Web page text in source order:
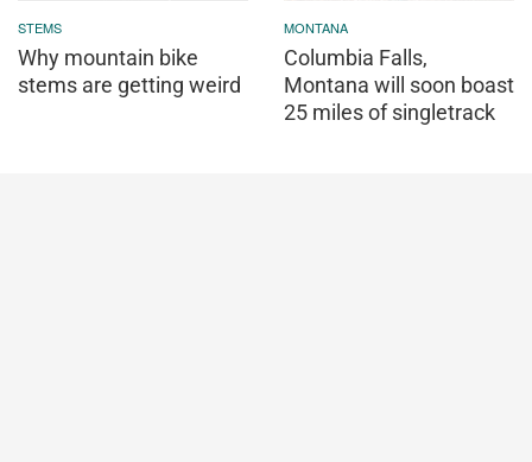
STEMS
Why mountain bike
stems are getting weird
MONTANA
Columbia Falls,
Montana will soon boast
25 miles of singletrack